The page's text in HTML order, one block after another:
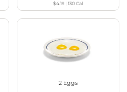
$4.19 |130Cal
2 Eggs